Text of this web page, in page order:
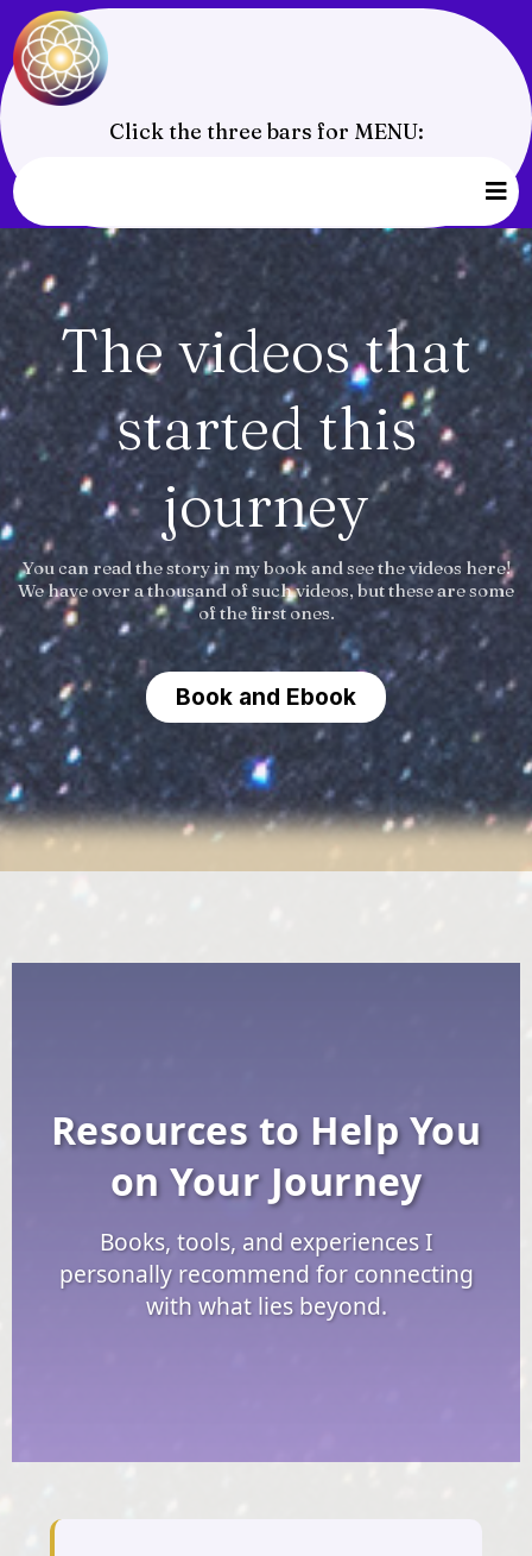
Click the three bars for MENU:
The videos that
started this
journey
You can read the story in my book and see the videos here!
We have over a thousand of such videos, but these are some
of the first ones.
Book and Ebook
Resources to Help You
on Your Journey
Books, tools, and experiences I
personally recommend for connecting
with what lies beyond.